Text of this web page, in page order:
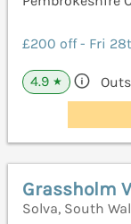
£200 off - Fri
4.9 ★
Grassholm
Solva, South